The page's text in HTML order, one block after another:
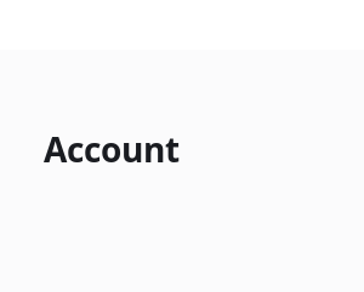
Account